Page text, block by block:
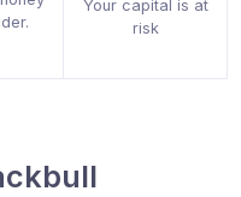
Your capital is at
risk